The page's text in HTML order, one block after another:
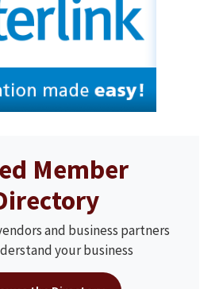
Member
and business partners
your business